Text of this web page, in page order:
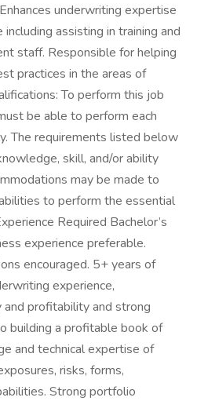
underwriting expertise
assisting in training and
staff. Responsible for helping
practices in the areas of
To perform this job
be able to perform each
The requirements listed below
skill, and/or ability
may be made to
to perform the essential
Required Bachelor’s
experience preferable.
encouraged. 5+ years of
experience,
profitability and strong
building a profitable book of
and technical expertise of
risks, forms,
Strong portfolio